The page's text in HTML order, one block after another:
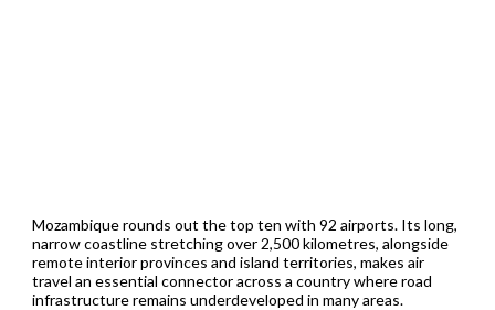
Mozambique rounds out the top ten with 92 airports. Its long,
narrow coastline stretching over 2,500 kilometres, alongside
remote interior provinces and island territories, makes air
travel an essential connector across a country where road
infrastructure remains underdeveloped in many areas.